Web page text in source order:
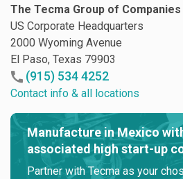
The Tecma Group of Companies
US Corporate Headquarters
2000 Wyoming Avenue
El Paso, Texas 79903
(915) 534 4252
Contact info & all locations
Manufacture in Mexico
associated high start-up
Partner with Tecma as your